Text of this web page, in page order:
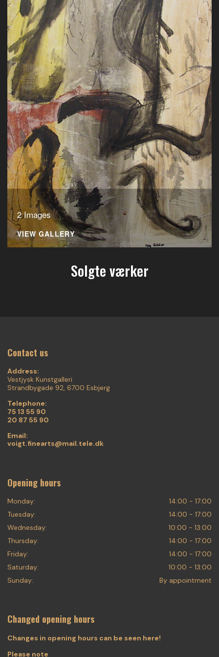
2 Images
VIEW GALLERY
Solgte værker
Contact us
Address:
Vestjysk Kunstgalleri
Strandbygade 92, 6700 Esbjerg
Telephone:
75 13 55 90
20 87 55 90
Email:
voigt.finearts@mail.tele.dk
Opening hours
Monday:
14:00 - 17:00
Tuesday:
14:00 - 17:00
Wednesday:
10:00 - 13:00
Thursday:
14:00 - 17:00
Friday:
14:00 - 17:00
Saturday:
10:00 - 13:00
Sunday:
By appointment
Changed opening hours
Changes in opening hours can be seen here!
Please note